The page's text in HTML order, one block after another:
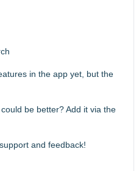
in the app yet, but the
be better? Add it via the
and feedback!